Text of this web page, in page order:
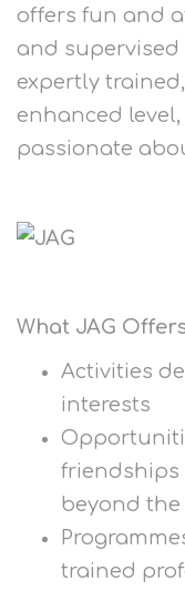
offers fun and
and supervised
expertly
enhanced
passionate
What JAG
Activities
interests
friendships
beyond the
trained